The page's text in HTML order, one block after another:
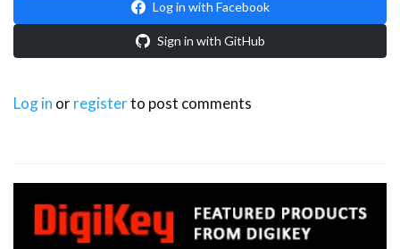
Log in with Facebook
Sign in with GitHub
Log in orregisterto post comments